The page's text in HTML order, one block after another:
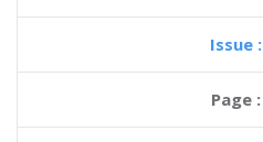
Issue :
Page :